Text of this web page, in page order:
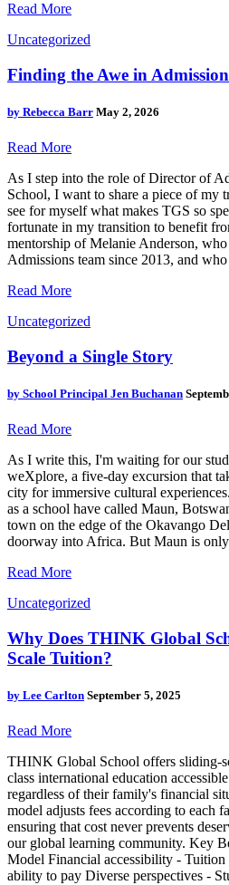
Read More
Uncategorized
Finding the Awe in
by Rebecca Barr May 2, 2026
Read More
As I step into the role of Director of
School, I want to share a piece of my
see for myself what makes TGS so
fortunate in my transition to benefit
mentorship of Melanie Anderson,
Admissions team since 2013, and
Read More
Uncategorized
Beyond a Single Story
by School Principal Jen Buchanan
Read More
As I write this, I'm waiting for our
weXplore, a five-day excursion that
city for immersive cultural
as a school have called Maun,
town on the edge of the Okavango
doorway into Africa. But Maun is
Read More
Uncategorized
Why Does THINK Global
Scale Tuition?
by Lee Carlton September 5, 2025
Read More
THINK Global School offers sliding-
class international education
regardless of their family's financial
model adjusts fees according to each
ensuring that cost never prevents
our global learning community. Key
Model Financial accessibility -
ability to pay Diverse perspectives -